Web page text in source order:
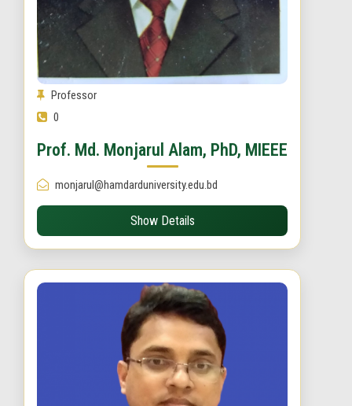
Professor
0
Prof. Md. Monjarul Alam, PhD, MIEEE
monjarul@hamdarduniversity.edu.bd
Show Details